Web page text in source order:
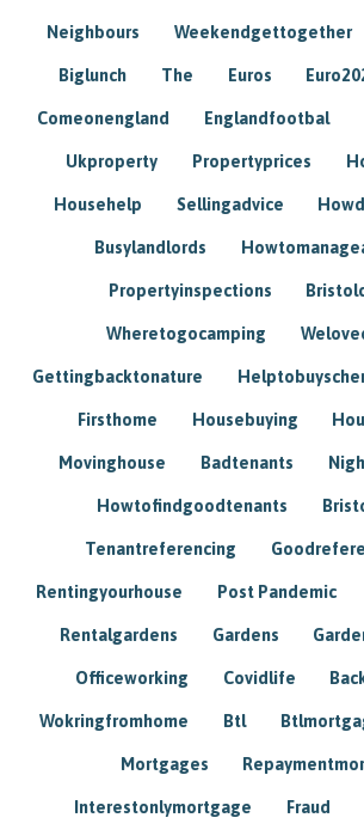
Neighbours Weekendgettogether
Biglunch The Euros
Comeonengland Englandfootbal
Ukproperty Propertyprices
Househelp Sellingadvice
Busylandlords
Propertyinspections
Wheretogocamping
Gettingbacktonature
Firsthome Housebuying
Movinghouse Badtenants
Howtofindgoodtenants
Tenantreferencing
Rentingyourhouse Post Pandemic
Rentalgardens Gardens
Officeworking Covidlife
Wokringfromhome Btl
Mortgages
Interestonlymortgage Fraud